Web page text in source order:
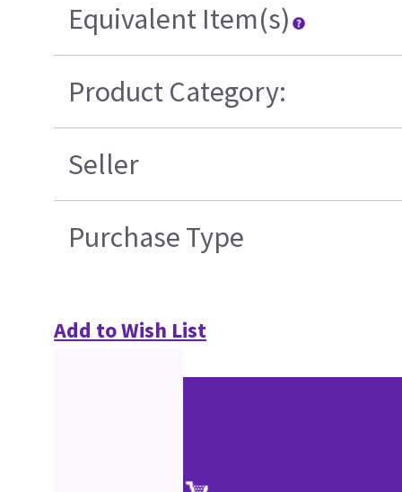
Equivalent Item(s)
Product Category:
Seller
Purchase Type
Add to Wish List